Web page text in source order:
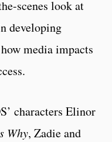
scenes look at
developing
media impacts
characters Elinor
Why, Zadie and